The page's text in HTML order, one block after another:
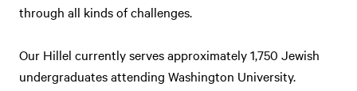
through all kinds of challenges.
Our Hillel currently serves approximately 1,750 Jewish
undergraduates attending Washington University.